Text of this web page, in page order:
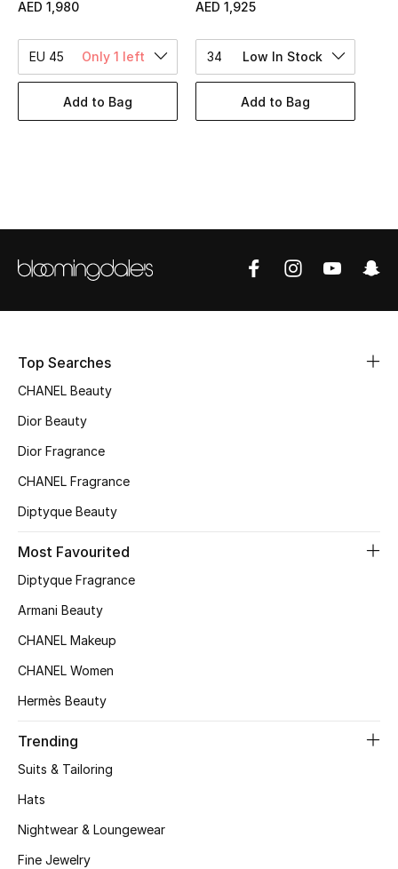
Women's Accessories
STYLE FOR HER
Shop Women
Top Designers
Shop Bags
Women's Shoes
Kids' Shoes
AED 1,980
EU 45 Only 1 left
Add to Bag
AED 1,925
34 Low In Stock
Add to Bag
Top Searches
CHANEL Beauty
Dior Beauty
Dior Fragrance
CHANEL Fragrance
Diptyque Beauty
Most Favourited
Diptyque Fragrance
Armani Beauty
CHANEL Makeup
CHANEL Women
Hermès Beauty
Trending
Suits & Tailoring
Hats
Nightwear & Loungewear
Fine Jewelry